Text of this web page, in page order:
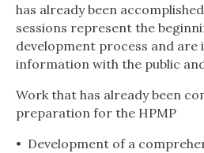
has already been
sessions represent the
development process and are
information with the public
Work that has already been
preparation for the HPMP
• Development of a